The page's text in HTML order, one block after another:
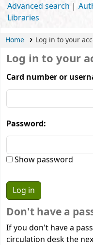
Advanced search
Libraries
Home Log in to your
Log in to your
Card number or
Password:
Show password
Don't have a
If you don't have a
circulation desk the